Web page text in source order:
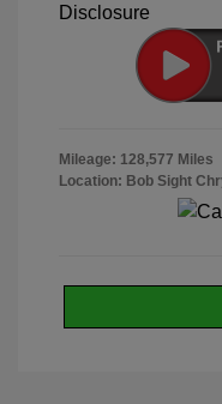
Disclosure
Mileage: 128,577 Miles
Location: Bob Sight